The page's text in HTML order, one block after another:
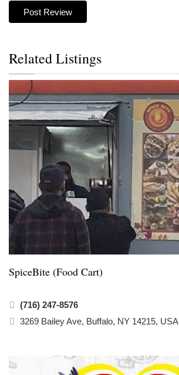
Related Listings
SpiceBite (Food Cart)
(716) 247-8576
3269 Bailey Ave, Buffalo, NY 14215, USA